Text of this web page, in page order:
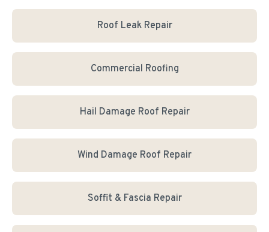
Roof Leak Repair
Commercial Roofing
Hail Damage Roof Repair
Wind Damage Roof Repair
Soffit & Fascia Repair